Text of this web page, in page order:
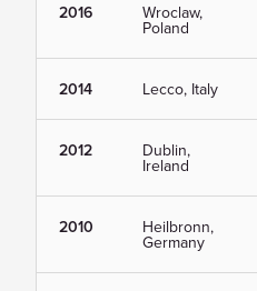
2016 Wroclaw,
Poland
2014 Lecco, Italy
2012 Dublin,
Ireland
2010 Heilbronn,
Germany